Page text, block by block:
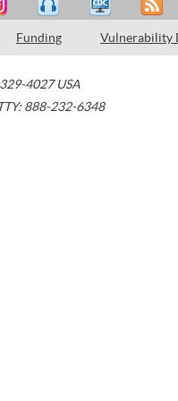
Funding Vulnerability
4027 USA
888-232-6348